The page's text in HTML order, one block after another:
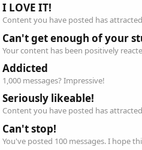
I LOVE IT!
Content you have posted has
Can't get enough of your
Your content has been positively
Addicted
1,000 messages? Impressive!
Seriously likeable!
Content you have posted has
Can't stop!
You've posted 100 messages. I hope